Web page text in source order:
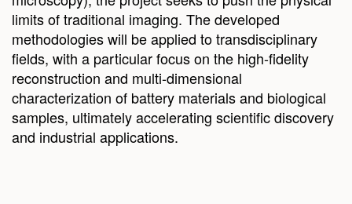
limits of traditional imaging. The developed
methodologies will be applied to transdisciplinary
fields, with a particular focus on the high-fidelity
reconstruction and multi-dimensional
characterization of battery materials and biological
samples, ultimately accelerating scientific discovery
and industrial applications.